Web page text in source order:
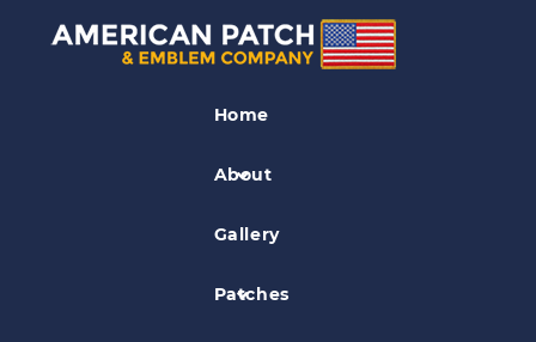
Home
About
Gallery
Patches